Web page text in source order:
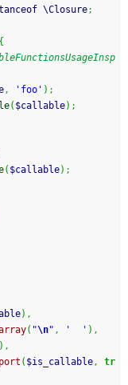
\Closure;
{
, 'foo' ) ;
( $callable) ;
( $callable) ;
) ,
( "\n" , '  ' ) ,
) ,
( $is_callable,
tr